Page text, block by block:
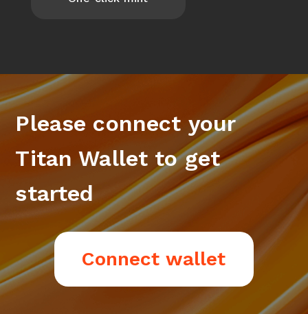
Please connect your
Titan Wallet to get
started
Connect wallet